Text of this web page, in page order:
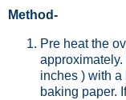
Method-
Pre heat the
inches ) with
baking paper.